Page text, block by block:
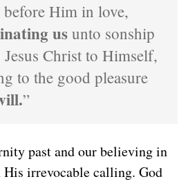
Him in love,
us unto sonship
Christ to Himself,
to the good pleasure
”
past and our believing in
His irrevocable calling. God